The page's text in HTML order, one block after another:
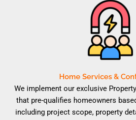
Home Services &
We implement our exclusive
that pre-qualifies homeowners
including project scope, property